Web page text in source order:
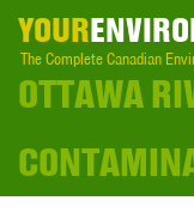
YOUR
The Complete Canadian
OTTAWA